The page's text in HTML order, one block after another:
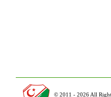
© 2011 - 2026 All